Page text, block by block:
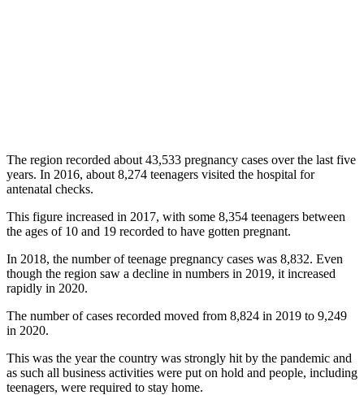
The region recorded about 43,533 pregnancy cases over the last five
years. In 2016, about 8,274 teenagers visited the hospital for
antenatal checks.
This figure increased in 2017, with some 8,354 teenagers between
the ages of 10 and 19 recorded to have gotten pregnant.
In 2018, the number of teenage pregnancy cases was 8,832. Even
though the region saw a decline in numbers in 2019, it increased
rapidly in 2020.
The number of cases recorded moved from 8,824 in 2019 to 9,249
in 2020.
This was the year the country was strongly hit by the pandemic and
as such all business activities were put on hold and people, including
teenagers, were required to stay home.